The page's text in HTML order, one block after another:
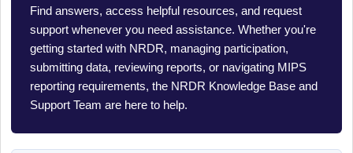
Find answers, access helpful resources, and request
support whenever you need assistance. Whether you're
getting started with NRDR, managing participation,
submitting data, reviewing reports, or navigating MIPS
reporting requirements, the NRDR Knowledge Base and
Support Team are here to help.